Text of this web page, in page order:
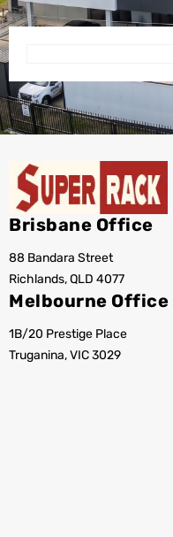
Brisbane Office
88 Bandara Street
Richlands, QLD 4077
Melbourne Office
1B/20 Prestige Place
Truganina, VIC 3029